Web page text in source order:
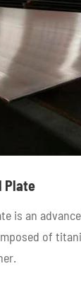
Plate
is an
of